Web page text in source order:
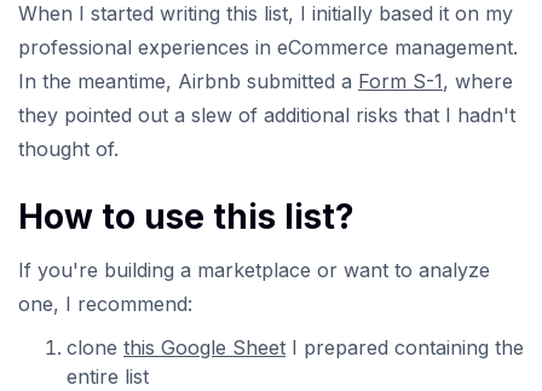
When I started writing this list, I initially based it on my
professional experiences in eCommerce management.
In the meantime, Airbnb submitted a Form S-1, where
they pointed out a slew of additional risks that I hadn't
thought of.
How to use this list?
If you're building a marketplace or want to analyze
one, I recommend:
clone this Google Sheet I prepared containing the
entire list